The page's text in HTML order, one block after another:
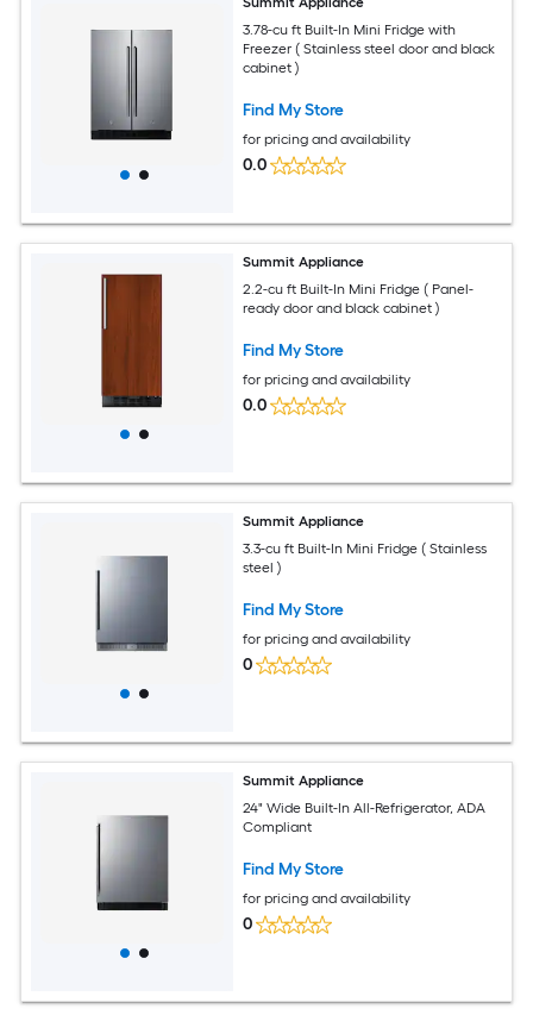
3.78-cu ft Built-In Mini Fridge with
Freezer ( Stainless steel door and black
cabinet )
Find My Store
for pricing and availability
0.0
Summit Appliance
2.2-cu ft Built-In Mini Fridge ( Panel-
ready door and black cabinet )
Find My Store
for pricing and availability
0.0
Summit Appliance
3.3-cu ft Built-In Mini Fridge ( Stainless
steel )
Find My Store
for pricing and availability
0
Summit Appliance
24" Wide Built-In All-Refrigerator, ADA
Compliant
Find My Store
for pricing and availability
0